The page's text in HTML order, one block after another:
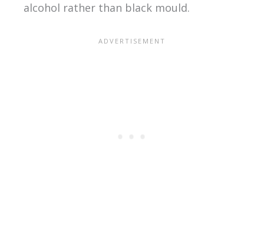
alcohol rather than black mould.